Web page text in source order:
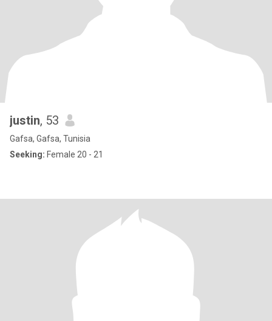
justin, 53
Gafsa, Gafsa, Tunisia
Seeking: Female 20 - 21